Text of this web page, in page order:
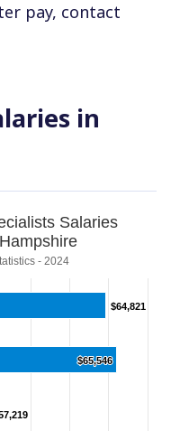
pay, contact
in
Salaries
- 2024
$64,821
$64,821
$65,546
$65,546